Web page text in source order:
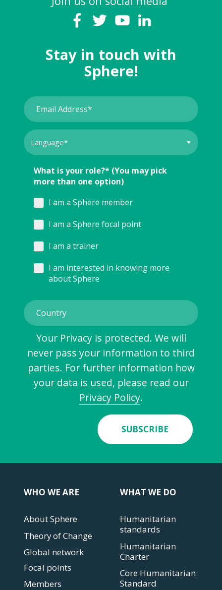
Stay in touch with
Sphere!
What is your role?* (You may pick
more than one option)
I am a Sphere member
I am a Sphere focal point
I am a trainer
I am interested in knowing more
about Sphere
Your Privacy is protected. We will
never pass your information to third
parties. For further information how
your data is used, please read our
Privacy Policy.
SUBSCRIBE
WHO WE ARE
About Sphere
Theory of Change
Global network
Focal points
Members
WHAT WE DO
Humanitarian
standards
Humanitarian
Charter
Core Humanitarian
Standard